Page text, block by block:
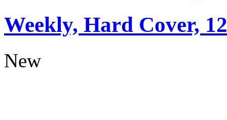
Weekly, Hard Cover,
New